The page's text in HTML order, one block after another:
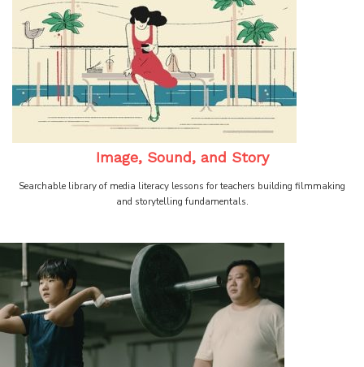
Image, Sound, and Story
Searchable library of media literacy lessons for teachers building filmmaking
and storytelling fundamentals.